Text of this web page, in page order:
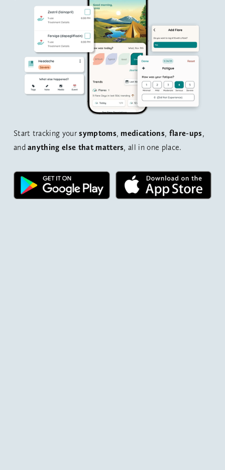
Start tracking your symptoms, medications, flare-ups,
and anything else that matters, all in one place.